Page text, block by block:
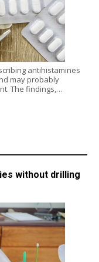
antihistamines
may probably
The findings,…
without drilling